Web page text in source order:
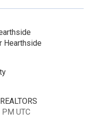
Hearthside
UTC